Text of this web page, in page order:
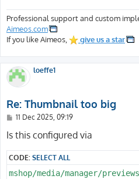
Professional support and custom
Aimeos.com
If you like Aimeos,
give us a star
loeffe1
Re: Thumbnail too big
P
s
11 Dec 2025, 09:19
Is this configured via
CODE:SELECT ALL
mshop/media/manager/